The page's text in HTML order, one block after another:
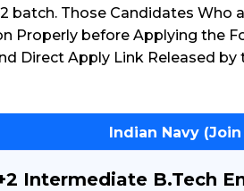
batch. Those Candidates Who
Properly before Applying the
Direct Apply Link Released by
Indian Navy
Intermediate B.Tech